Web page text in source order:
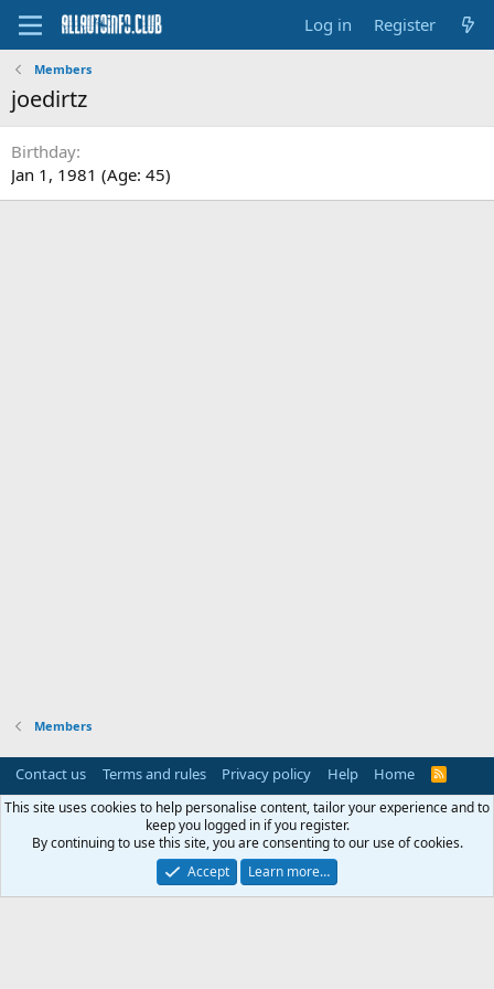
Log in Register
Members
joedirtz
Birthday
Jan 1, 1981 (Age: 45)
Members
Contact us Terms and rules Privacy policy Help Home
R
S
This site uses cookies to help personalise content, tailor your experience and to
keep you logged in if you register.
By continuing to use this site, you are consenting to our use of cookies.
Accept
Learn more…